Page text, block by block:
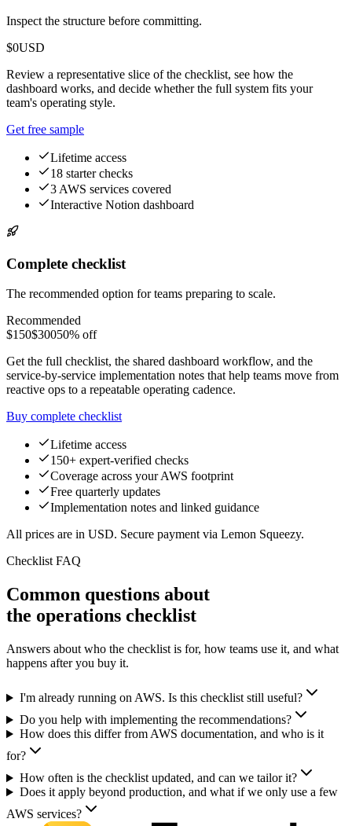
Inspect the structure before committing.
$0USD
Review a representative slice of the checklist, see how the
dashboard works, and decide whether the full system fits your
team's operating style.
Get free sample
Lifetime access
18 starter checks
3 AWS services covered
Interactive Notion dashboard
Complete checklist
The recommended option for teams preparing to scale.
Recommended
$150$30050% off
Get the full checklist, the shared dashboard workflow, and the
service-by-service implementation notes that help teams move from
reactive ops to a repeatable operating cadence.
Buy complete checklist
Lifetime access
150+ expert-verified checks
Coverage across your AWS footprint
Free quarterly updates
Implementation notes and linked guidance
All prices are in USD. Secure payment via Lemon Squeezy.
Checklist FAQ
Common questions about
the operations checklist
Answers about who the checklist is for, how teams use it, and what
happens after you buy it.
I'm already running on AWS. Is this checklist still useful?
Do you help with implementing the recommendations?
How does this differ from AWS documentation, and who is it
for?
How often is the checklist updated, and can we tailor it?
Does it apply beyond production, and what if we only use a few
AWS services?